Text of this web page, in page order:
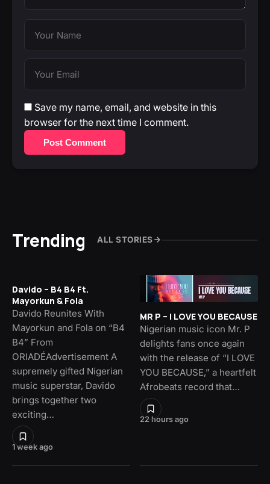
Save my name, email, and website in this
browser for the next time I comment.
Post Comment
Trending ALL STORIES
1 week ago
Davido – B4 B4 Ft.
Mayorkun & Fola
Davido Reunites With
Mayorkun and Fola on “B4
B4” From
ORIADÉAdvertisement A
supremely gifted Nigerian
music superstar, Davido
brings together two
exciting…
22 hours ago
MR P – I LOVE YOU BECAUSE
Nigerian music icon Mr. P
delights fans once again
with the release of “I LOVE
YOU BECAUSE,” a heartfelt
Afrobeats record that…